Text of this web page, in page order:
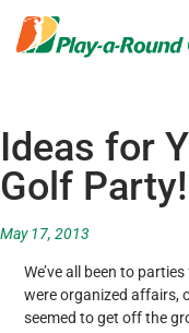
Ideas for
Golf Party!
May 17, 2013
We’ve all been to
were organized affairs,
seemed to get off the